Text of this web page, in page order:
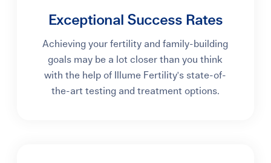
Exceptional Success Rates
Achieving your fertility and family-building
goals may be a lot closer than you think
with the help of Illume Fertility's state-of-
the-art testing and treatment options.